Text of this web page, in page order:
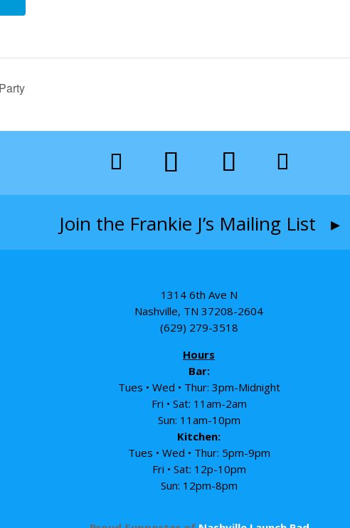
Join the Frankie J’s Mailing List ▸
1314 6th Ave N
Nashville, TN 37208-2604
(629) 279-3518
Hours
Bar:
Tues • Wed • Thur: 3pm-Midnight
Fri • Sat: 11am-2am
Sun: 11am-10pm
Kitchen:
Tues • Wed • Thur: 5pm-9pm
Fri • Sat: 12p-10pm
Sun: 12pm-8pm